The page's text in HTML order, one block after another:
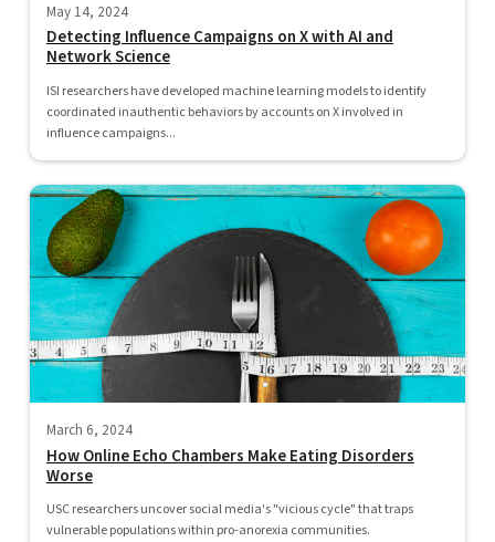
May 14, 2024
Detecting Influence Campaigns on X with AI and
Network Science
ISI researchers have developed machine learning models to identify
coordinated inauthentic behaviors by accounts on X involved in
influence campaigns...
March 6, 2024
How Online Echo Chambers Make Eating Disorders
Worse
USC researchers uncover social media's "vicious cycle" that traps
vulnerable populations within pro-anorexia communities.